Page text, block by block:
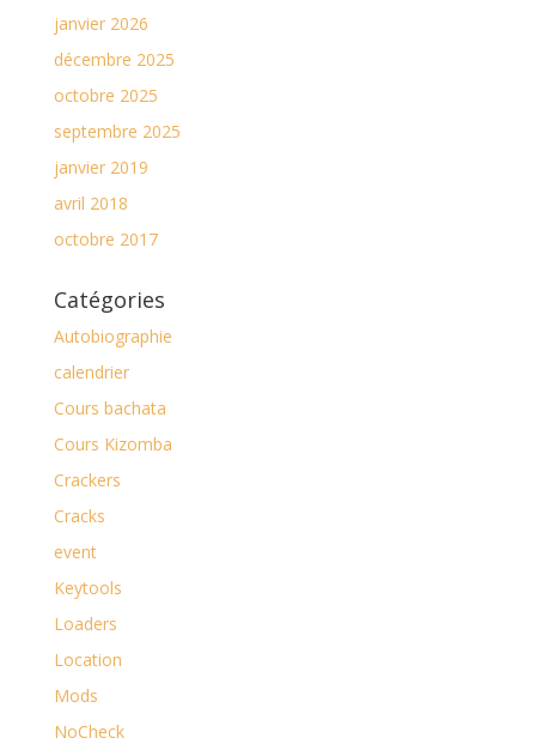
janvier 2026
décembre 2025
octobre 2025
septembre 2025
janvier 2019
avril 2018
octobre 2017
Catégories
Autobiographie
calendrier
Cours bachata
Cours Kizomba
Crackers
Cracks
event
Keytools
Loaders
Location
Mods
NoCheck